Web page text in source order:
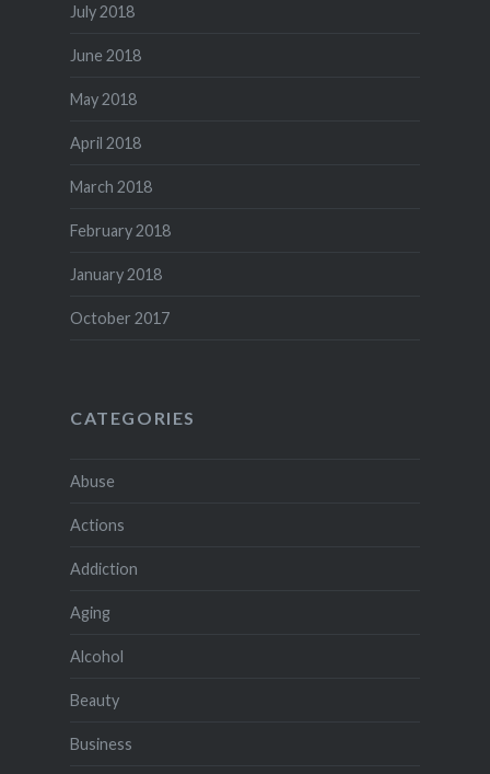
July 2018
June 2018
May 2018
April 2018
March 2018
February 2018
January 2018
October 2017
CATEGORIES
Abuse
Actions
Addiction
Aging
Alcohol
Beauty
Business